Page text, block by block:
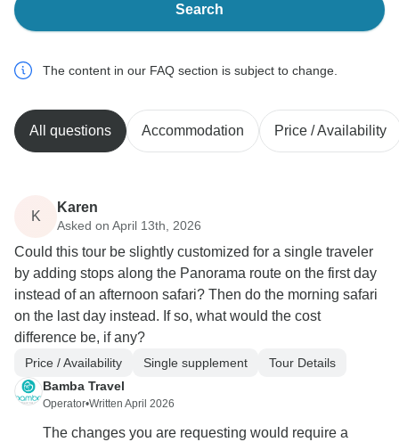
Search
The content in our FAQ section is subject to change.
All questions Accommodation Price / Availability
K
Karen
Asked on April 13th, 2026
Could this tour be slightly customized for a single traveler
by adding stops along the Panorama route on the first day
instead of an afternoon safari? Then do the morning safari
on the last day instead. If so, what would the cost
difference be, if any?
Price / Availability Single supplement
Tour Details
Bamba Travel
Operator•Written April 2026
The changes you are requesting would require a